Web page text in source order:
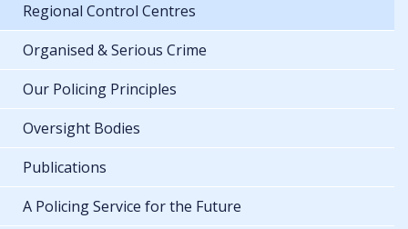
Regional Control Centres
Organised & Serious Crime
Our Policing Principles
Oversight Bodies
Publications
A Policing Service for the Future